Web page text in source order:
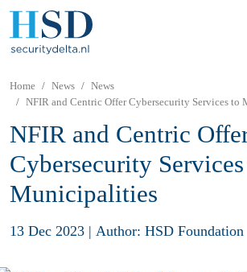
Home News
News
NFIR and Centric Offer Cybersecurity Services to
NFIR and Centric
Cybersecurity
Municipalities
13 Dec 2023 | Author: HSD Foundation